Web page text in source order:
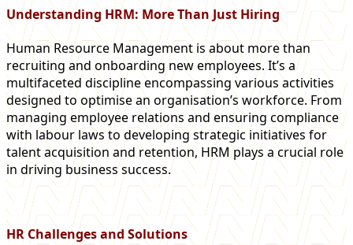
Understanding HRM: More Than Just Hiring
Human Resource Management is about more than
recruiting and onboarding new employees. It’s a
multifaceted discipline encompassing various activities
designed to optimise an organisation’s workforce. From
managing employee relations and ensuring compliance
with labour laws to developing strategic initiatives for
talent acquisition and retention, HRM plays a crucial role
in driving business success.
HR Challenges and Solutions